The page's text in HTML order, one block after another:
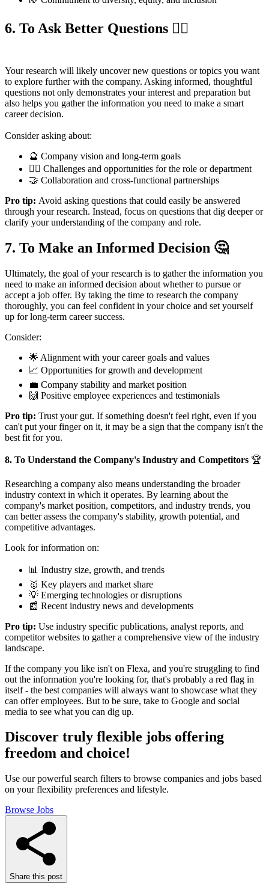
6. To Ask Better Questions 🙋‍♀️
Your research will likely uncover new questions or topics you want
to explore further with the company. Asking informed, thoughtful
questions not only demonstrates your interest and preparation but
also helps you gather the information you need to make a smart
career decision.
Consider asking about:
🔮 Company vision and long-term goals
🧗‍♀️ Challenges and opportunities for the role or department
🤝 Collaboration and cross-functional partnerships
Pro tip: Avoid asking questions that could easily be answered
through your research. Instead, focus on questions that dig deeper or
clarify your understanding of the company and role.
7. To Make an Informed Decision 🤔
Ultimately, the goal of your research is to gather the information you
need to make an informed decision about whether to pursue or
accept a job offer. By taking the time to research the company
thoroughly, you can feel confident in your choice and set yourself
up for long-term career success.
Consider:
🌟 Alignment with your career goals and values
📈 Opportunities for growth and development
💼 Company stability and market position
🙌 Positive employee experiences and testimonials
Pro tip: Trust your gut. If something doesn't feel right, even if you
can't put your finger on it, it may be a sign that the company isn't the
best fit for you.
8. To Understand the Company's Industry and Competitors 🏆
Researching a company also means understanding the broader
industry context in which it operates. By learning about the
company's market position, competitors, and industry trends, you
can better assess the company's stability, growth potential, and
competitive advantages.
Look for information on:
📊 Industry size, growth, and trends
🥇 Key players and market share
💡 Emerging technologies or disruptions
📰 Recent industry news and developments
Pro tip: Use industry specific publications, analyst reports, and
competitor websites to gather a comprehensive view of the industry
landscape.
If the company you like isn't on Flexa, and you're struggling to find
out the information you're looking for, that's probably a red flag in
itself - the best companies will always want to showcase what they
can offer employees. But to be sure, take to Google and social
media to see what you can dig up.
Discover truly flexible jobs offering
freedom and choice!
Use our powerful search filters to browse companies and jobs based
on your flexibility preferences and lifestyle.
Browse Jobs
Share this post